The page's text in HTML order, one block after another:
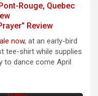
Rouge, Quebec
Review
now, at an early-bird
tee-shirt while supplies
to dance come April